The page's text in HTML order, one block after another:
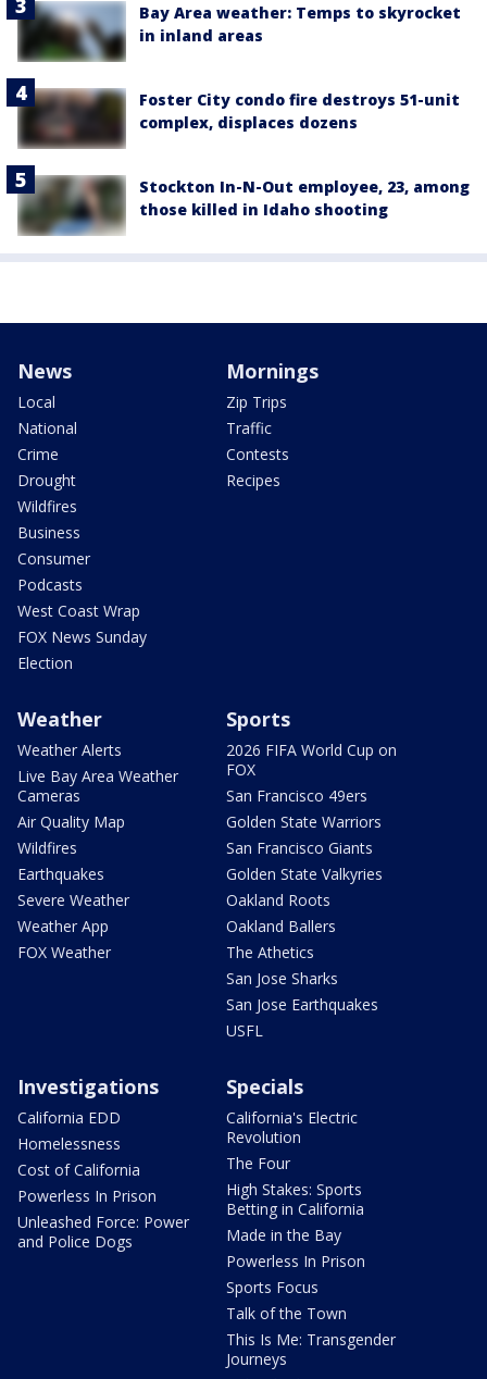
Bay Area weather: Temps to skyrocket
in inland areas
Foster City condo fire destroys 51-unit
complex, displaces dozens
Stockton In-N-Out employee, 23, among
those killed in Idaho shooting
News
Local
National
Crime
Drought
Wildfires
Business
Consumer
Podcasts
West Coast Wrap
FOX News Sunday
Election
Mornings
Zip Trips
Traffic
Contests
Recipes
Weather
Weather Alerts
Live Bay Area Weather
Cameras
Air Quality Map
Wildfires
Earthquakes
Severe Weather
Weather App
FOX Weather
Sports
2026 FIFA World Cup on
FOX
San Francisco 49ers
Golden State Warriors
San Francisco Giants
Golden State Valkyries
Oakland Roots
Oakland Ballers
The Athetics
San Jose Sharks
San Jose Earthquakes
USFL
Investigations
California EDD
Homelessness
Cost of California
Powerless In Prison
Unleashed Force: Power
and Police Dogs
Specials
California's Electric
Revolution
The Four
High Stakes: Sports
Betting in California
Made in the Bay
Powerless In Prison
Sports Focus
Talk of the Town
This Is Me: Transgender
Journeys